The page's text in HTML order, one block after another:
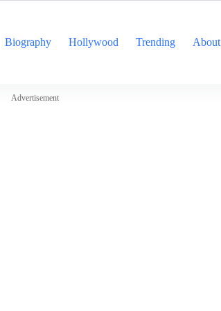
Biography Hollywood Trending About
Advertisement